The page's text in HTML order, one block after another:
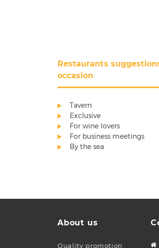
Restaurants
occasion
Tavern
Exclusive
For wine lovers
For business meetings
By the sea
About us
Quality promotion